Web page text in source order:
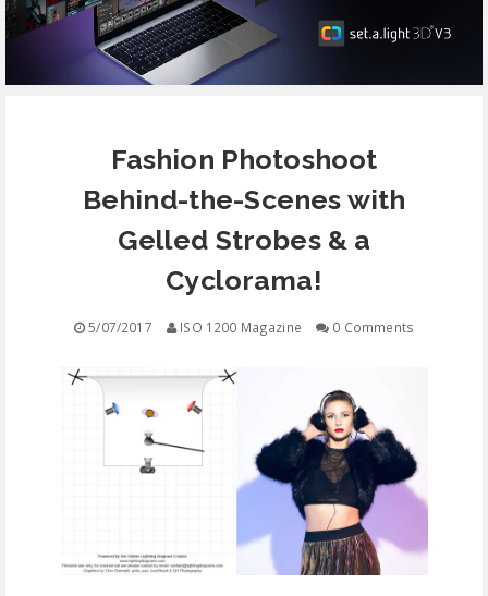
PHOTOGRAPHY BLOGS
CONTACT
FREE EDUCATION
Fashion Photoshoot
Behind-the-Scenes with
Gelled Strobes & a
Cyclorama!
5/07/2017 ISO 1200 Magazine 0 Comments